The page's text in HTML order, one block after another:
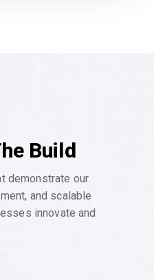
Build
demonstrate our
and scalable
innovate and